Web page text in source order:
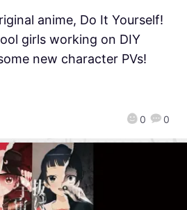
0 0
anime, Do It Yourself!
girls working on DIY
new character PVs!